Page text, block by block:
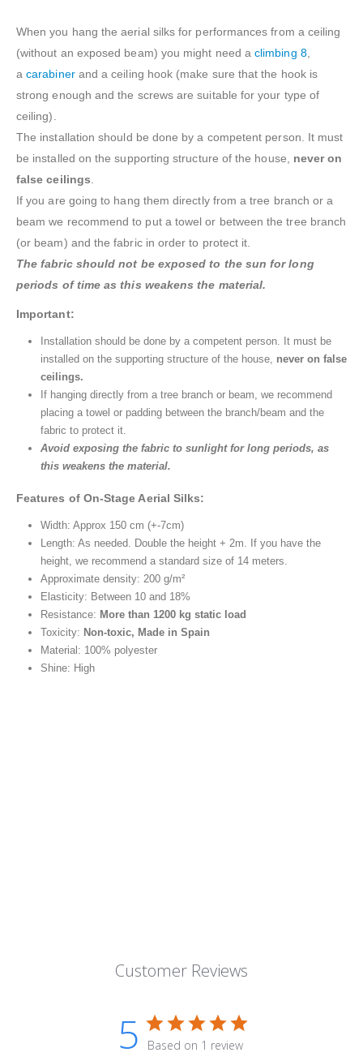
When you hang the aerial silks for performances from a ceiling
(without an exposed beam) you might need aclimbing 8,
acarabinerand a ceiling hook (make sure that the hook is
strong enough and the screws are suitable for your type of
ceiling).
The installation should be done by a competent person. It must
be installed on the supporting structure of the house, never on
false ceilings
If you are going to hang them directly from a tree branch or a
beam we recommend to put a towel or between the tree branch
(or beam) and the fabric in order to protect it.
The fabric should not be exposed to the sun for long
periods of time as this weakens the material.
Important:
Installation should be done by a competent person. It must be
installed on the supporting structure of the house, never on false
ceilings.
If hanging directly from a tree branch or beam, we recommend
placing a towel or padding between the branch/beam and the
fabric to protect it.
Avoid exposing the fabric to sunlight for long periods, as
this weakens the material.
Features of On-Stage Aerial Silks:
Width: Approx 150 cm (+-7cm)
Length: As needed. Double the height + 2m. If you have the
height, we recommend a standard size of 14 meters.
Approximate density: 200 g/m²
Elasticity: Between 10 and 18%
Resistance: More than 1200 kg static load
Toxicity: Non-toxic, Made in Spain
Material: 100% polyester
Shine: High
Customer Reviews
5 Based on 1 review